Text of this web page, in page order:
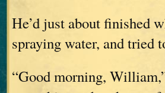
He’d just about finished
spraying water, and tried
“Good morning,